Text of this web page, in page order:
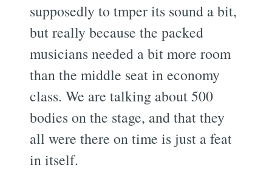
supposedly to tmper its sound a bit,
but really because the packed
musicians needed a bit more room
than the middle seat in economy
class. We are talking about 500
bodies on the stage, and that they
all were there on time is just a feat
in itself.